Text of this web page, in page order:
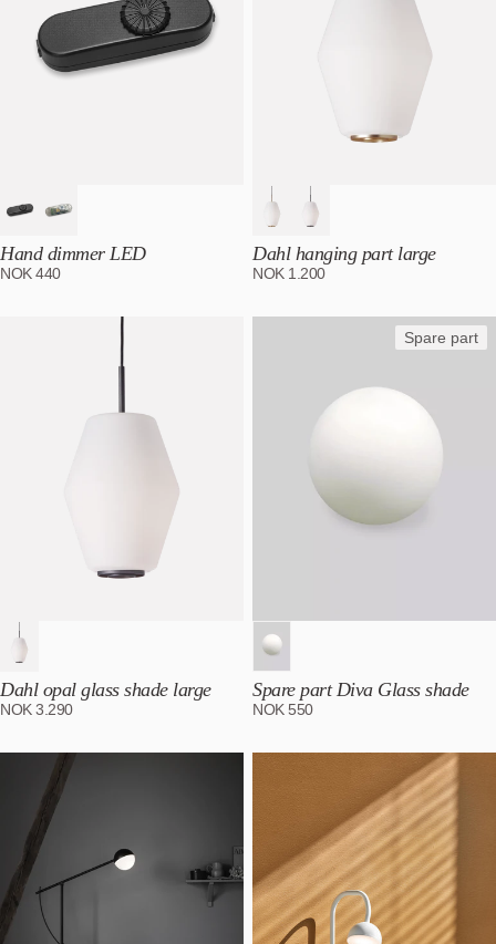
Hand dimmer LED
NOK440
Dahl hanging part large
NOK 1.200
Dahl opal glass shade large
NOK3.290
Spare part
Spare part Diva Glass shade
NOK 550